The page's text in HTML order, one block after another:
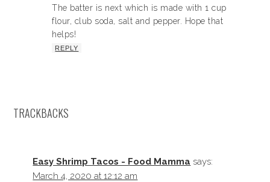
The batter is next which is made with 1 cup
flour, club soda, salt and pepper. Hope that
helps!
REPLY
TRACKBACKS
Easy Shrimp Tacos - Food Mamma says:
March 4, 2020 at 12:12 am